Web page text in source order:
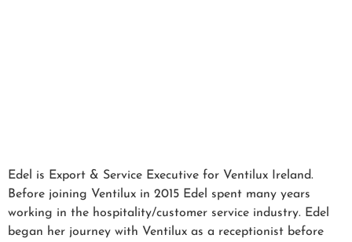
Edel is Export & Service Executive for Ventilux Ireland.
Before joining Ventilux in 2015 Edel spent many years
working in the hospitality/customer service industry. Edel
began her journey with Ventilux as a receptionist before